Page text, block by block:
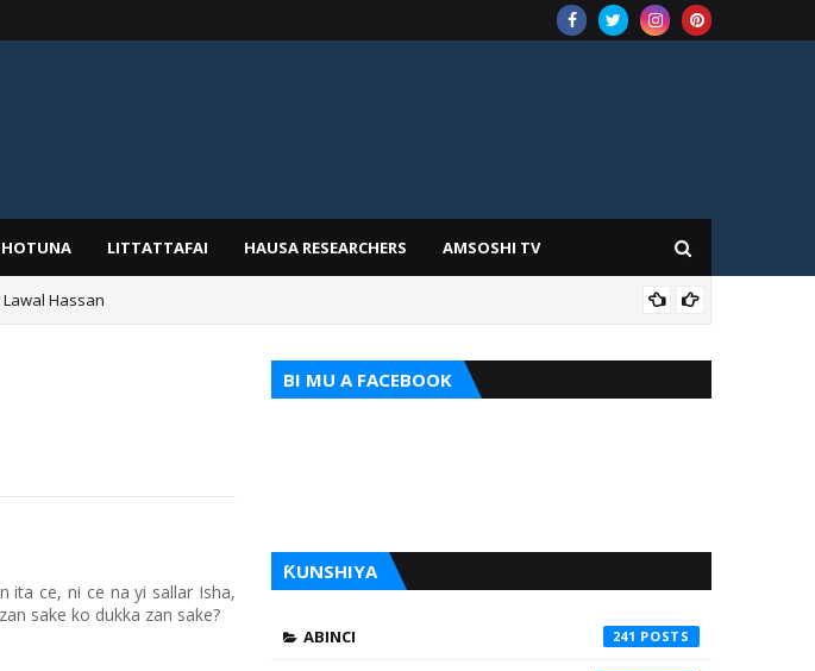
HOTUNA LITTATTAFAI HAUSA RESEARCHERS AMSOSHI TV
Kure Bungudu
ita ce, ni ce na yi sallar Isha,
sake ko dukka zan sake?
BI MU A FACEBOOK
ƘUNSHIYA
ABINCI 241